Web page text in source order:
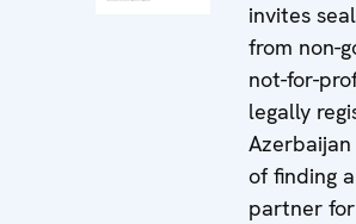
invites
from non-
not-for-
legally
of finding
partner